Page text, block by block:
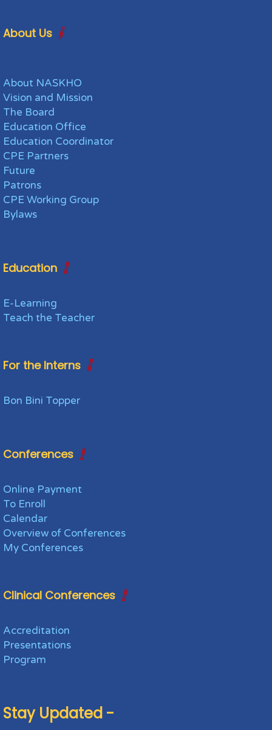
About Us
About NASKHO
Vision and Mission
The Board
Education Office
Education Coordinator
CPE Partners
Future
Patrons
CPE Working Group
Bylaws
Education
E-Learning
Teach the Teacher
For the Interns
Bon Bini Topper
Conferences
Online Payment
To Enroll
Calendar
Overview of Conferences
My Conferences
Clinical Conferences
Accreditation
Presentations
Program
Stay Updated -